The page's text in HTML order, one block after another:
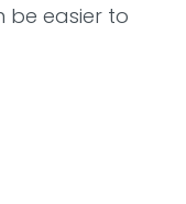
be easier to